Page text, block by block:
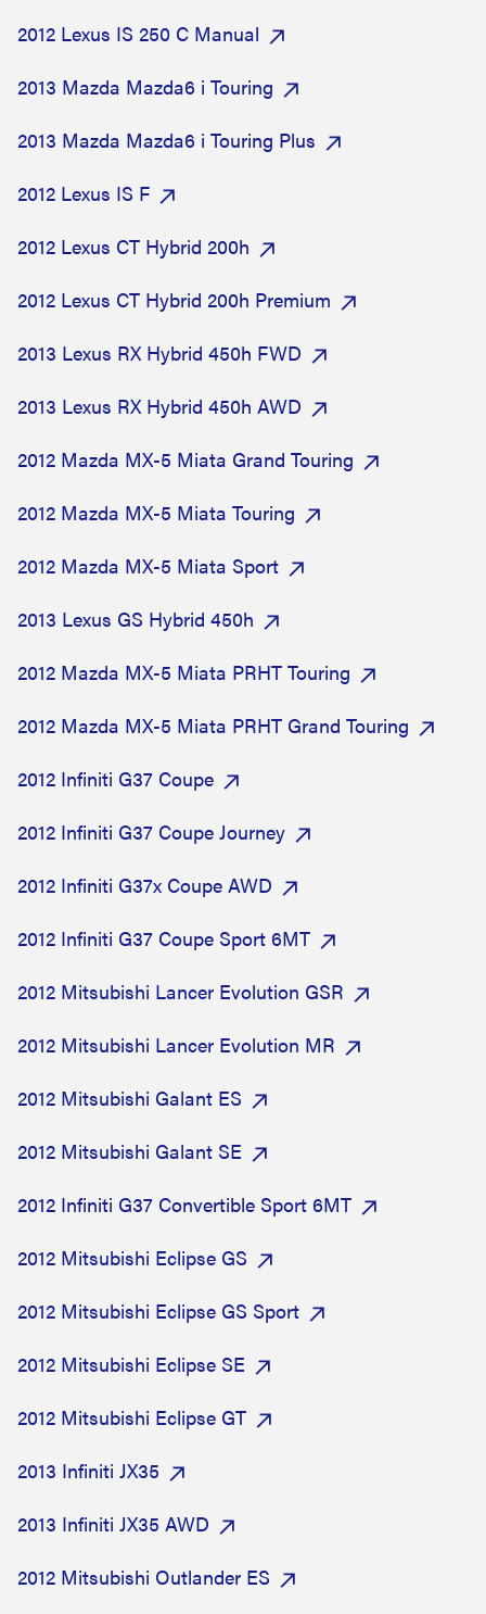
2012 Lexus IS 250 C Manual
2013 Mazda Mazda6 i Touring
2013 Mazda Mazda6 i Touring Plus
2012 Lexus IS F
2012 Lexus CT Hybrid 200h
2012 Lexus CT Hybrid 200h Premium
2013 Lexus RX Hybrid 450h FWD
2013 Lexus RX Hybrid 450h AWD
2012 Mazda MX-5 Miata Grand Touring
2012 Mazda MX-5 Miata Touring
2012 Mazda MX-5 Miata Sport
2013 Lexus GS Hybrid 450h
2012 Mazda MX-5 Miata PRHT Touring
2012 Mazda MX-5 Miata PRHT Grand Touring
2012 Infiniti G37 Coupe
2012 Infiniti G37 Coupe Journey
2012 Infiniti G37x Coupe AWD
2012 Infiniti G37 Coupe Sport 6MT
2012 Mitsubishi Lancer Evolution GSR
2012 Mitsubishi Lancer Evolution MR
2012 Mitsubishi Galant ES
2012 Mitsubishi Galant SE
2012 Infiniti G37 Convertible Sport 6MT
2012 Mitsubishi Eclipse GS
2012 Mitsubishi Eclipse GS Sport
2012 Mitsubishi Eclipse SE
2012 Mitsubishi Eclipse GT
2013 Infiniti JX35
2013 Infiniti JX35 AWD
2012 Mitsubishi Outlander ES